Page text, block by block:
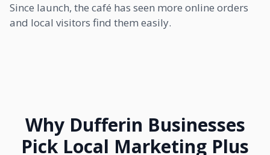
Since launch, the café has seen more online orders
and local visitors find them easily.
Why Dufferin Businesses
Pick Local Marketing Plus